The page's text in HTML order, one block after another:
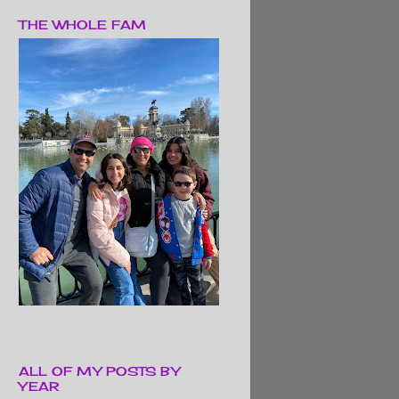
THE WHOLE FAM
ALL OF MY POSTS BY
YEAR